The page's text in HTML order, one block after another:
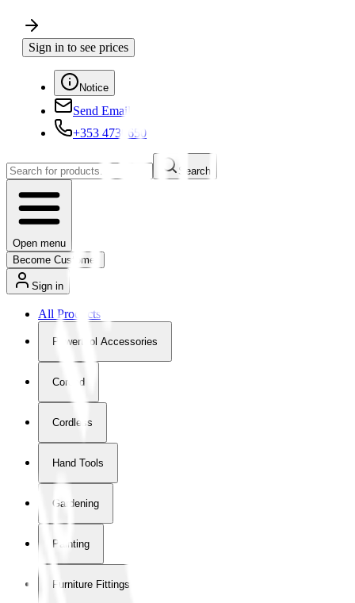
Sign in to see prices
Notice
Send Email
+353 4730650
Search
Open menu
Become Customer
Sign in
All Products
Powertool Accessories
Corded
Cordless
Hand Tools
Gardening
Painting
Furniture Fittings & Fastners